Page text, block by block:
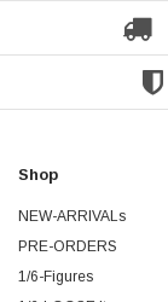
Shop
NEW-ARRIVALs
PRE-ORDERS
1/6-Figures